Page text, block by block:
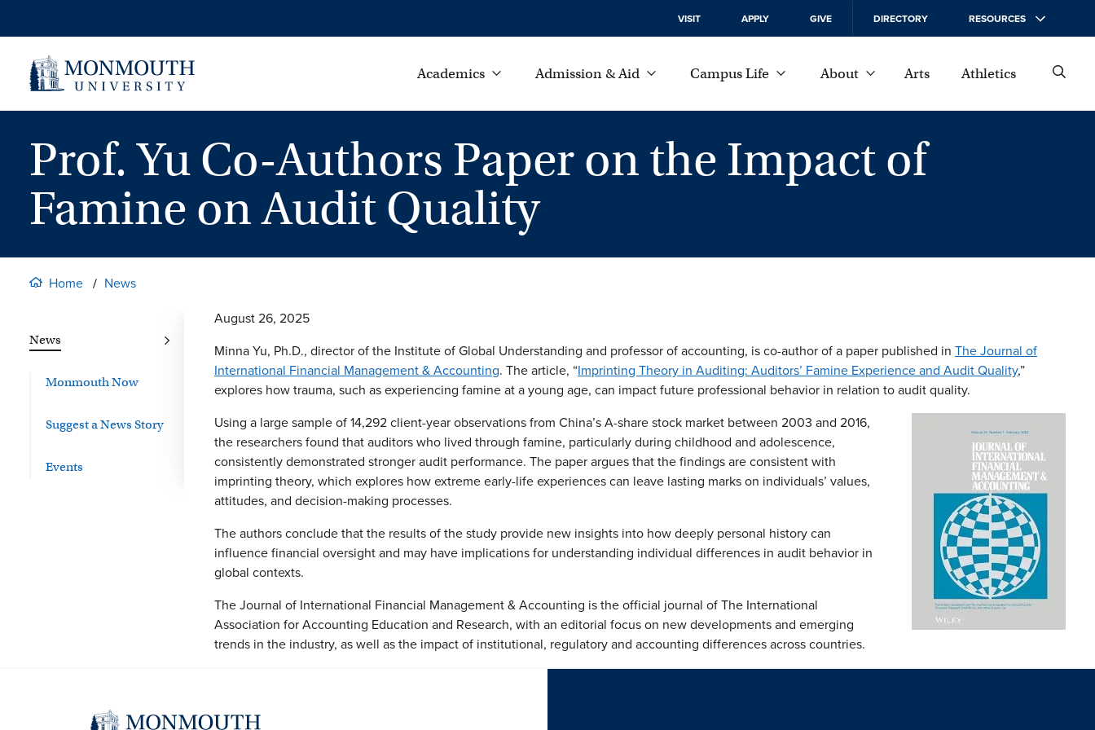
VISIT APPLY GIVE DIRECTORY RESOURCES
Academics Admission & Aid Campus Life About Arts Athletics
Prof. Yu Co-Authors Paper on the Impact of
Famine on Audit Quality
Home News
News
Monmouth Now
Suggest a News Story
Events
August 26, 2025
Minna Yu, Ph.D., director of the Institute of Global Understanding and professor of accounting, is co-author of a paper published in The Journal of
International Financial Management & Accounting. The article, “Imprinting Theory in Auditing: Auditors’ Famine Experience and Audit Quality,”
explores how trauma, such as experiencing famine at a young age, can impact future professional behavior in relation to audit quality.
Using a large sample of 14,292 client-year observations from China’s A-share stock market between 2003 and 2016,
the researchers found that auditors who lived through famine, particularly during childhood and adolescence,
consistently demonstrated stronger audit performance. The paper argues that the findings are consistent with
imprinting theory, which explores how extreme early-life experiences can leave lasting marks on individuals’ values,
attitudes, and decision-making processes.
The authors conclude that the results of the study provide new insights into how deeply personal history can
influence financial oversight and may have implications for understanding individual differences in audit behavior in
global contexts.
The Journal of International Financial Management & Accounting is the official journal of The International
Association for Accounting Education and Research, with an editorial focus on new developments and emerging
trends in the industry, as well as the impact of institutional, regulatory and accounting differences across countries.